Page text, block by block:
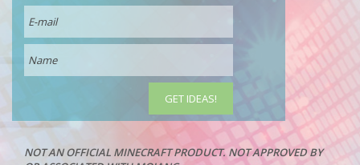
NOT AN OFFICIAL MINECRAFT PRODUCT. NOT APPROVED BY